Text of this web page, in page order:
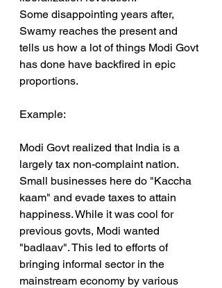
Some disappointing years after,
Swamy reaches the present and
tells us how a lot of things Modi Govt
has done have backfired in epic
proportions.
Example:
Modi Govt realized that India is a
largely tax non-complaint nation.
Small businesses here do "Kaccha
kaam" and evade taxes to attain
happiness. While it was cool for
previous govts, Modi wanted
"badlaav". This led to efforts of
bringing informal sector in the
mainstream economy by various